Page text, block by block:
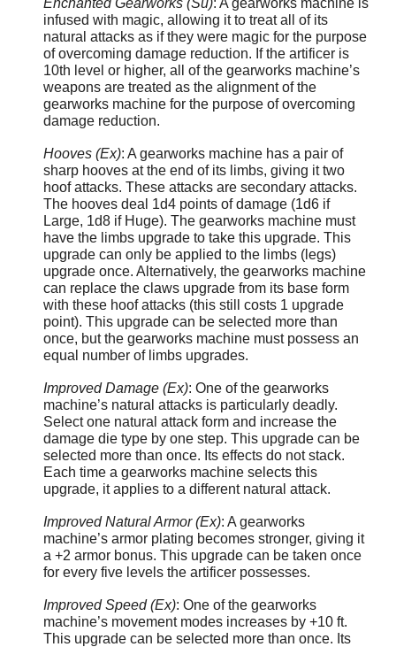
Enchanted Gearworks (Su): A gearworks machine is
infused with magic, allowing it to treat all of its
natural attacks as if they were magic for the purpose
of overcoming damage reduction. If the artificer is
10th level or higher, all of the gearworks machine’s
weapons are treated as the alignment of the
gearworks machine for the purpose of overcoming
damage reduction.
Hooves (Ex): A gearworks machine has a pair of
sharp hooves at the end of its limbs, giving it two
hoof attacks. These attacks are secondary attacks.
The hooves deal 1d4 points of damage (1d6 if
Large, 1d8 if Huge). The gearworks machine must
have the limbs upgrade to take this upgrade. This
upgrade can only be applied to the limbs (legs)
upgrade once. Alternatively, the gearworks machine
can replace the claws upgrade from its base form
with these hoof attacks (this still costs 1 upgrade
point). This upgrade can be selected more than
once, but the gearworks machine must possess an
equal number of limbs upgrades.
Improved Damage (Ex): One of the gearworks
machine’s natural attacks is particularly deadly.
Select one natural attack form and increase the
damage die type by one step. This upgrade can be
selected more than once. Its effects do not stack.
Each time a gearworks machine selects this
upgrade, it applies to a different natural attack.
Improved Natural Armor (Ex): A gearworks
machine’s armor plating becomes stronger, giving it
a +2 armor bonus. This upgrade can be taken once
for every five levels the artificer possesses.
Improved Speed (Ex): One of the gearworks
machine’s movement modes increases by +10 ft.
This upgrade can be selected more than once. Its